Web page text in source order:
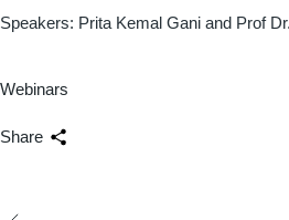
Speakers: Prita Kemal Gani and Prof
Webinars
Share